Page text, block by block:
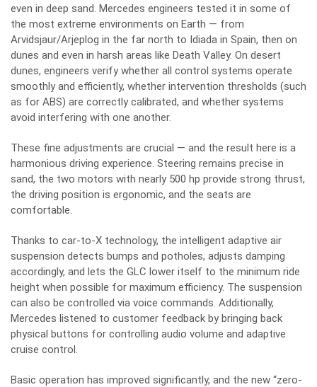
even in deep sand. Mercedes engineers tested it in some of
the most extreme environments on Earth — from
Arvidsjaur/Arjeplog in the far north to Idiada in Spain, then on
dunes and even in harsh areas like Death Valley. On desert
dunes, engineers verify whether all control systems operate
smoothly and efficiently, whether intervention thresholds (such
as for ABS) are correctly calibrated, and whether systems
avoid interfering with one another.
These fine adjustments are crucial — and the result here is a
harmonious driving experience. Steering remains precise in
sand, the two motors with nearly 500 hp provide strong thrust,
the driving position is ergonomic, and the seats are
comfortable.
Thanks to car-to-X technology, the intelligent adaptive air
suspension detects bumps and potholes, adjusts damping
accordingly, and lets the GLC lower itself to the minimum ride
height when possible for maximum efficiency. The suspension
can also be controlled via voice commands. Additionally,
Mercedes listened to customer feedback by bringing back
physical buttons for controlling audio volume and adaptive
cruise control.
Basic operation has improved significantly, and the new “zero-